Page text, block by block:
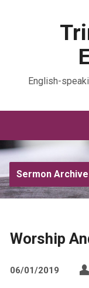
English-
Sermon Archive
Worship
06/01/2019